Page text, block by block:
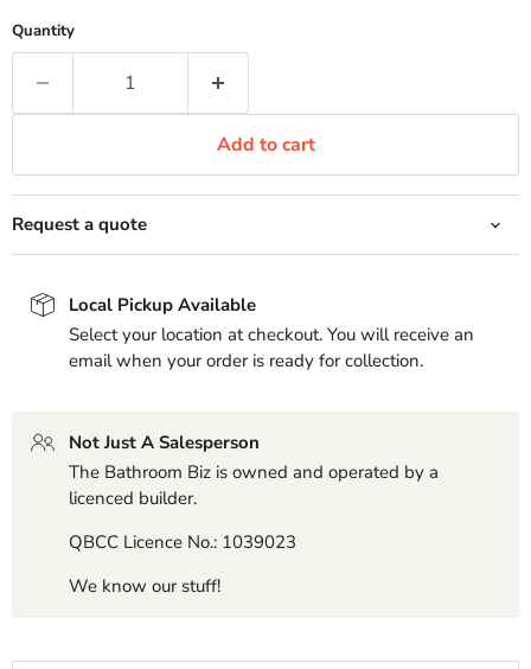
Quantity
Add to cart
Request a quote
Local Pickup Available
Select your location at checkout. You will receive an
email when your order is ready for collection.
Not Just A Salesperson
The Bathroom Biz is owned and operated by a
licenced builder.
QBCC Licence No.: 1039023
We know our stuff!